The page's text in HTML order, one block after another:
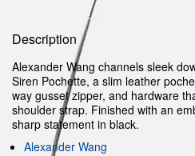
Description
Alexander Wang channels sleek
Siren Pochette, a slim leather
way gusset zipper, and hardware
shoulder strap. Finished with an
sharp statement in black.
Alexander Wang